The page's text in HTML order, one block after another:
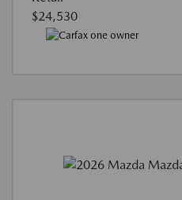
$24,530